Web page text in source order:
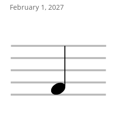
February 1, 2027